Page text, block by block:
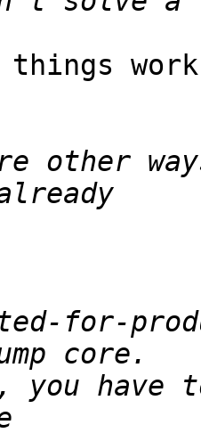
things
other
for-
you have